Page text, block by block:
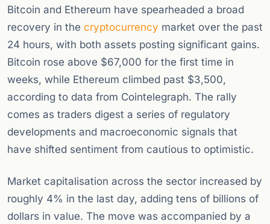
Bitcoin and Ethereum have spearheaded a broad
recovery in the cryptocurrency market over the past
24 hours, with both assets posting significant gains.
Bitcoin rose above $67,000 for the first time in
weeks, while Ethereum climbed past $3,500,
according to data from Cointelegraph. The rally
comes as traders digest a series of regulatory
developments and macroeconomic signals that
have shifted sentiment from cautious to optimistic.
Market capitalisation across the sector increased by
roughly 4% in the last day, adding tens of billions of
dollars in value. The move was accompanied by a